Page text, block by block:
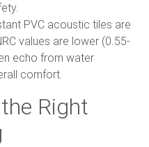
PVC acoustic tiles are
values are lower (0.55-
echo from water
comfort.
Right